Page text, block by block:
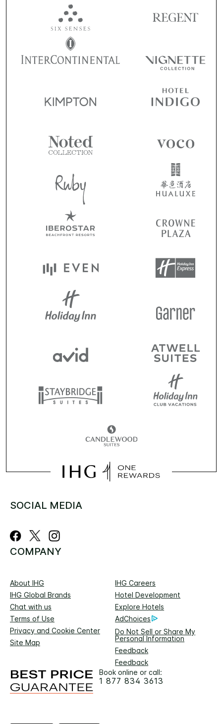
SOCIAL MEDIA
COMPANY
About IHG
IHG Careers
IHG Global Brands
Hotel Development
Chat with us
Explore Hotels
Terms of Use
AdChoices
Privacy and Cookie Center
Do Not Sell or Share My
Personal Information
Site Map
Feedback
Feedback
Book online or call:
1 877 834 3613